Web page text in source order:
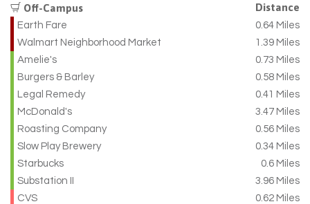
Off-Campus Distance
Earth Fare
0.64 Miles
Walmart Neighborhood Market
1.39 Miles
Amelie's
0.73 Miles
Burgers & Barley
0.58 Miles
Legal Remedy
0.41 Miles
McDonald's
3.47 Miles
Roasting Company
0.56 Miles
Slow Play Brewery
0.34 Miles
Starbucks
0.6 Miles
Substation II
3.96 Miles
CVS
0.62 Miles